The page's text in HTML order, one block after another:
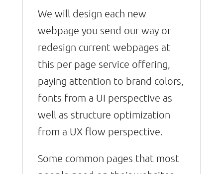
We will design each new
webpage you send our way or
redesign current webpages at
this per page service offering,
paying attention to brand colors,
fonts from a UI perspective as
well as structure optimization
from a UX flow perspective.
Some common pages that most